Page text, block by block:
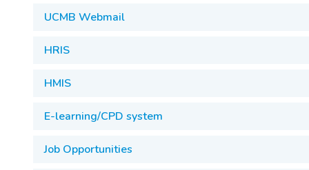
UCMB Webmail
HRIS
HMIS
E-learning/CPD system
Job Opportunities